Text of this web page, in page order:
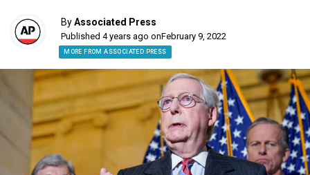
ByAssociated Press
Published 4 years ago onFebruary 9, 2022
MORE FROM ASSOCIATED PRESS